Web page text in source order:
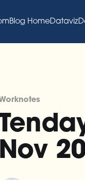
Blog HomeDataviz
Nov